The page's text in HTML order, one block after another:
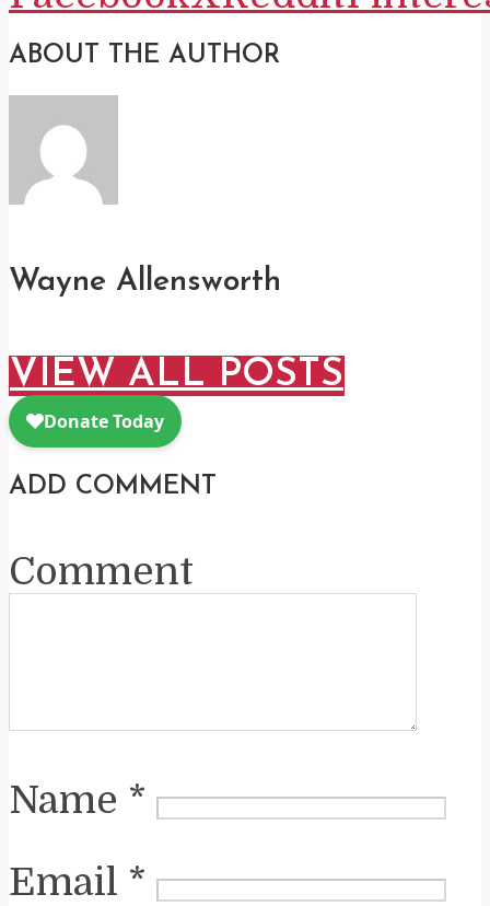
ABOUT THE AUTHOR
Wayne Allensworth
VIEW ALL POSTS
ADD COMMENT
Comment
Name *
Email *